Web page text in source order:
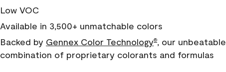
Low VOC
Available in 3,500+ unmatchable colors
Backed by Gennex Color Technology®, our unbeatable
combination of proprietary colorants and formulas